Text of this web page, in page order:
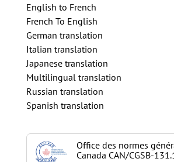
English to French
French To English
German translation
Italian translation
Japanese translation
Multilingual translation
Russian translation
Spanish translation
Office des normes
Canada CAN/CGSB-